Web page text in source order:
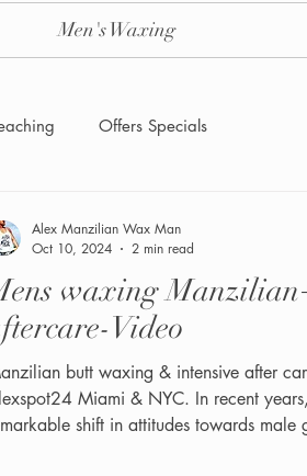
Men's Waxing
Offers Specials
to male body waxing gay massage
waxing Manzilian+ Intensive
Video
butt waxing & intensive after
& NYC. In recent years, there has been a
shift in attitudes towards male
Alex Manzilian Wax Man
Oct 10, 2024
2 min read